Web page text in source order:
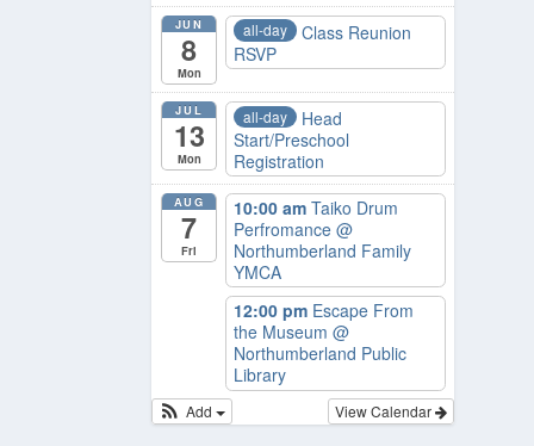
JUN
8
Mon
all-day
Class Reunion
RSVP
JUL
13
Mon
all-day
Head
Start/Preschool
Registration
AUG
7
Fri
10:00 am Taiko Drum
Perfromance @
Northumberland Family
YMCA
12:00 pm Escape From
the Museum @
Northumberland Public
Library
View Calendar
Add